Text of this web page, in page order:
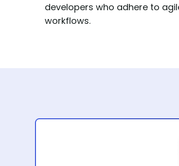
developers who adhere to
workflows.